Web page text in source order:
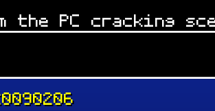
the PC cracking